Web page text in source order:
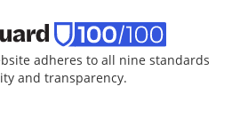
adheres to all nine standards
and transparency.